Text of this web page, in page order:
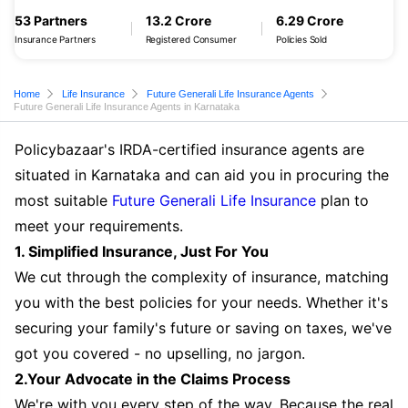
53 Partners
Insurance Partners
13.2 Crore
Registered Consumer
6.29 Crore
Policies Sold
Home Life Insurance
Future Generali Life Insurance Agents
Future Generali Life Insurance Agents in Karnataka
Policybazaar's IRDA-certified insurance agents are
situated in Karnataka and can aid you in procuring the
most suitable Future Generali Life Insurance plan to
meet your requirements.
1. Simplified Insurance, Just For You
We cut through the complexity of insurance, matching
you with the best policies for your needs. Whether it's
securing your family's future or saving on taxes, we've
got you covered - no upselling, no jargon.
2.Your Advocate in the Claims Process
We're with you every step of the way. Because the real